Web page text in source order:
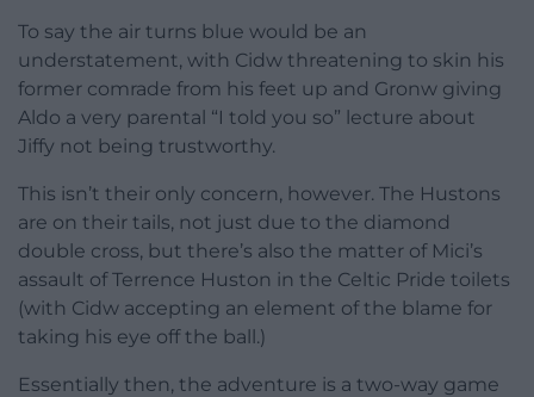
To say the air turns blue would be an
understatement, with Cidw threatening to skin his
former comrade from his feet up and Gronw giving
Aldo a very parental “I told you so” lecture about
Jiffy not being trustworthy.
This isn’t their only concern, however. The Hustons
are on their tails, not just due to the diamond
double cross, but there’s also the matter of Mici’s
assault of Terrence Huston in the Celtic Pride toilets
(with Cidw accepting an element of the blame for
taking his eye off the ball.)
Essentially then, the adventure is a two-way game